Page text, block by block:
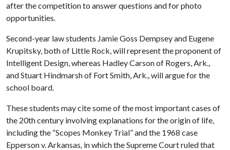
after the competition to answer questions and for photo
opportunities.
Second-year law students Jamie Goss Dempsey and Eugene
Krupitsky, both of Little Rock, will represent the proponent of
Intelligent Design, whereas Hadley Carson of Rogers, Ark.,
and Stuart Hindmarsh of Fort Smith, Ark., will argue for the
school board.
These students may cite some of the most important cases of
the 20th century involving explanations for the origin of life,
including the “Scopes Monkey Trial” and the 1968 case
Epperson v. Arkansas, in which the Supreme Court ruled that